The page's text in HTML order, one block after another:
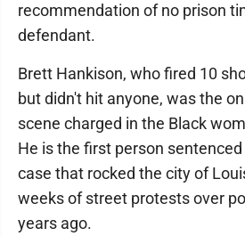
recommendation of no prison
defendant.
Brett Hankison, who fired 10
but didn't hit anyone, was the
scene charged in the Black
He is the first person
case that rocked the city of
weeks of street protests over
years ago.